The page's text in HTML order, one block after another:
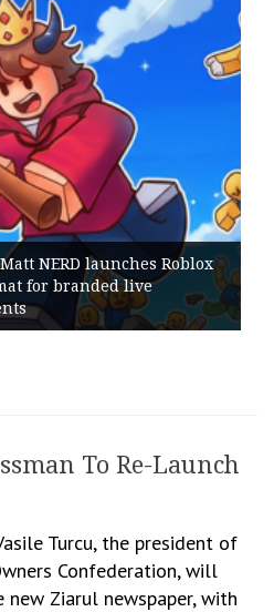
launches Roblox
live
To Re-Launch
Turcu, the president of
Confederation, will
new Ziarul newspaper, with